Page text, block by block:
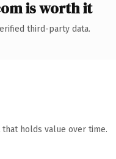
is worth it
third-party data.
holds value over time.